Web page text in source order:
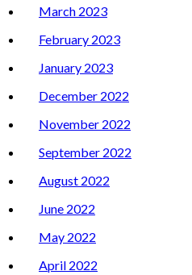
March 2023
February 2023
January 2023
December 2022
November 2022
September 2022
August 2022
June 2022
May 2022
April 2022